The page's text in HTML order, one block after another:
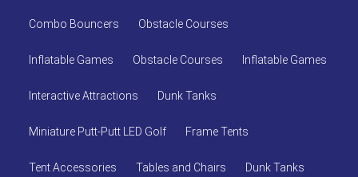
Combo Bouncers Obstacle Courses
Inflatable Games Obstacle Courses Inflatable Games
Interactive Attractions Dunk Tanks
Miniature Putt-Putt LED Golf Frame Tents
Tent Accessories Tables and Chairs Dunk Tanks